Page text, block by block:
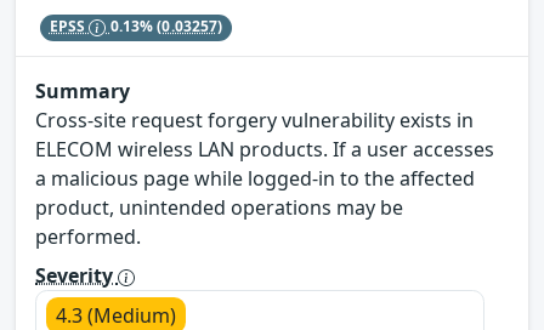
EPSS 0.13%(0.03257)
Summary
Cross-site request forgery vulnerability exists in
ELECOM wireless LAN products. If a user accesses
a malicious page while logged-in to the affected
product, unintended operations may be
performed.
Severity
4.3 (Medium)